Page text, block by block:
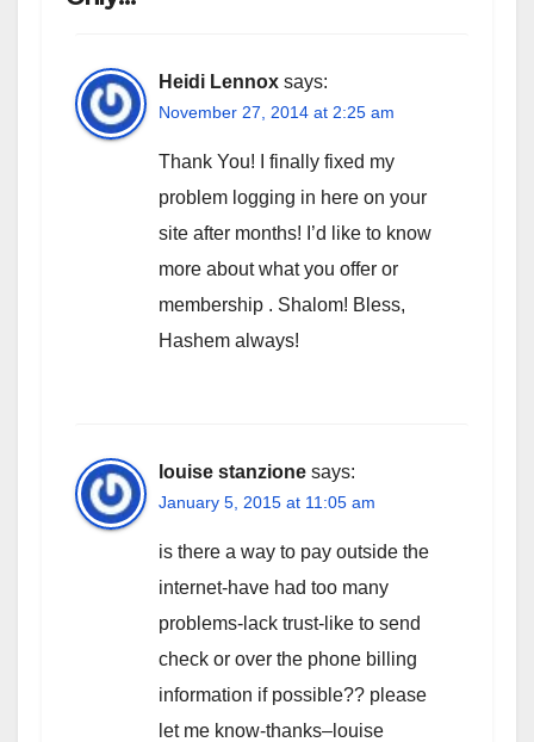
Heidi Lennox says:
November 27, 2014 at 2:25 am
Thank You! I finally fixed my
problem logging in here on your
site after months! I’d like to know
more about what you offer or
membership . Shalom! Bless,
Hashem always!
louise stanzione says:
January 5, 2015 at 11:05 am
is there a way to pay outside the
internet-have had too many
problems-lack trust-like to send
check or over the phone billing
information if possible?? please
let me know-thanks–louise